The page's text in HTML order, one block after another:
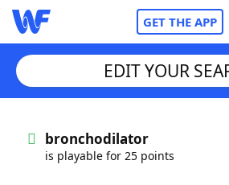
GET THE APP
Words With FriendsCheat
EDIT YOUR
bronchodilator
is playable for 25 points